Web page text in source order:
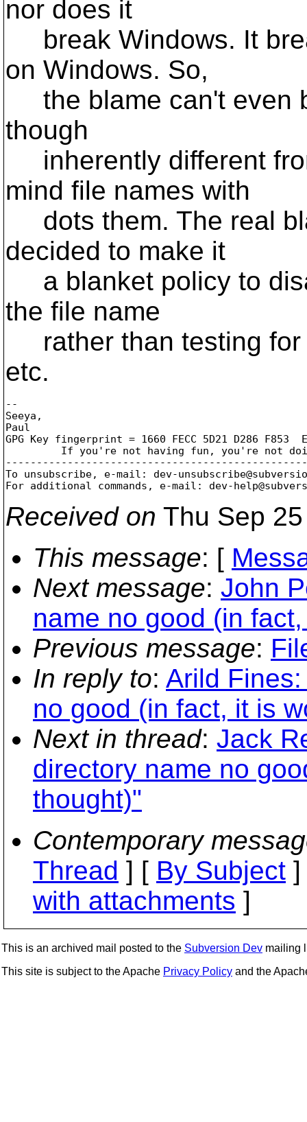
nor does it
break Windows. It
on Windows. So,
the blame can't even
though
inherently different
mind file names with
dots them. The real
decided to make it
a blanket policy to
the file name
rather than testing for
etc.
--
Seeya,
Paul
GPG Key fingerprint = 1660 FECC 5D21 D286 F853
To unsubscribe, e-mail: dev-
For additional commands, e-mail: dev-
Received on Thu Sep
This message: [
Next message: John
name no good (in
Previous message:
In reply to: Arild
no good (in fact, it is
Next in thread: Jack
directory name no
thought)"
Contemporary
Thread ] [ By Subject
with attachments ]
This is an archived mail posted to the Subversion Dev mailing
This site is subject to the Apache Privacy Policy and the